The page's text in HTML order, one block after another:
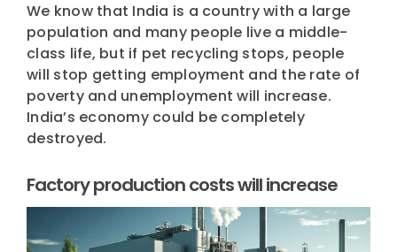
We know that India is a country with a large
population and many people live a middle-
class life, but if pet recycling stops, people
will stop getting employment and the rate of
poverty and unemployment will increase.
India’s economy could be completely
destroyed.
Factory production costs will increase